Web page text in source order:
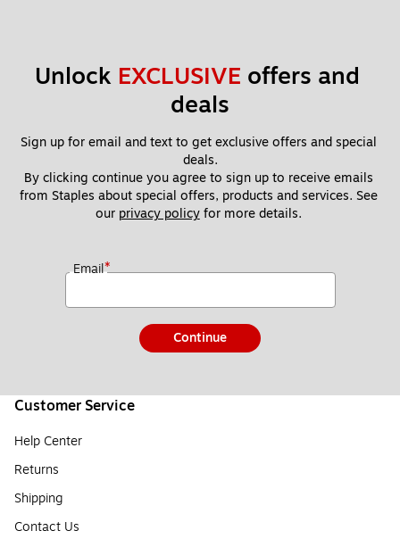
Unlock EXCLUSIVE offers and
deals
Sign up for email and text to get exclusive offers and special
deals.
By clicking continue you agree to sign up to receive emails
from Staples about special offers, products and services. See
our privacy policy for more details.
Email*
Continue
Customer Service
Help Center
Returns
Shipping
Contact Us